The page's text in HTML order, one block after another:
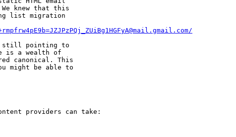
knew that this
list migration
still pointing to
is a wealth of
canonical. This
might be able to
providers can take: